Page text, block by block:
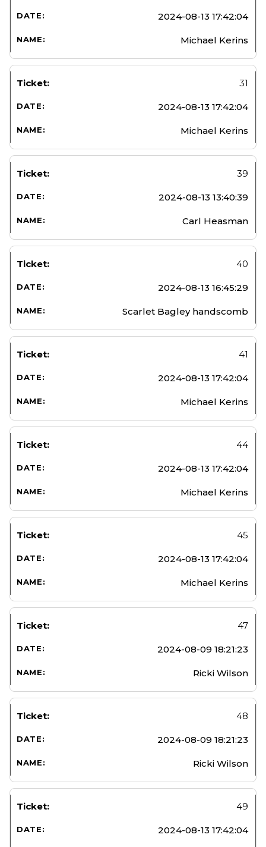
2024-08-13 17:42:04
Michael Kerins
31
2024-08-13 17:42:04
Michael Kerins
39
2024-08-13 13:40:39
Carl Heasman
40
2024-08-13 16:45:29
Scarlet Bagley handscomb
41
2024-08-13 17:42:04
Michael Kerins
44
2024-08-13 17:42:04
Michael Kerins
45
2024-08-13 17:42:04
Michael Kerins
47
2024-08-09 18:21:23
Ricki Wilson
48
2024-08-09 18:21:23
Ricki Wilson
49
2024-08-13 17:42:04